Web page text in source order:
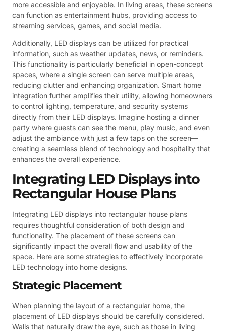
more accessible and enjoyable. In living areas, these screens
can function as entertainment hubs, providing access to
streaming services, games, and social media.
Additionally, LED displays can be utilized for practical
information, such as weather updates, news, or reminders.
This functionality is particularly beneficial in open-concept
spaces, where a single screen can serve multiple areas,
reducing clutter and enhancing organization. Smart home
integration further amplifies their utility, allowing homeowners
to control lighting, temperature, and security systems
directly from their LED displays. Imagine hosting a dinner
party where guests can see the menu, play music, and even
adjust the ambiance with just a few taps on the screen—
creating a seamless blend of technology and hospitality that
enhances the overall experience.
Integrating LED Displays into
Rectangular House Plans
Integrating LED displays into rectangular house plans
requires thoughtful consideration of both design and
functionality. The placement of these screens can
significantly impact the overall flow and usability of the
space. Here are some strategies to effectively incorporate
LED technology into home designs.
Strategic Placement
When planning the layout of a rectangular home, the
placement of LED displays should be carefully considered.
Walls that naturally draw the eye, such as those in living